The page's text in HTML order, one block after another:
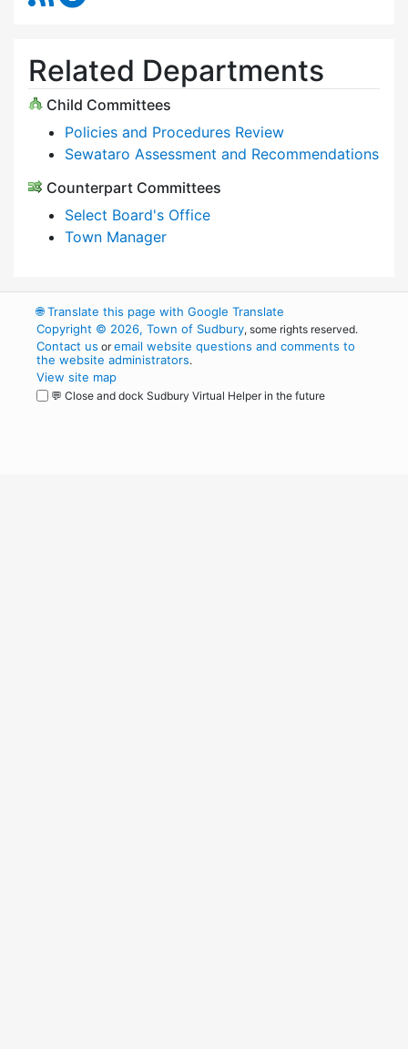
Related Departments
Child Committees
Policies and Procedures Review
Sewataro Assessment and Recommendations
Counterpart Committees
Select Board's Office
Town Manager
🌐Translate this page with Google Translate
Copyright © 2026, Town of Sudbury, some rights reserved.
Contact us oremail website questions and comments to
the website administrators.
View site map
💬 Close and dock Sudbury Virtual Helper in the future